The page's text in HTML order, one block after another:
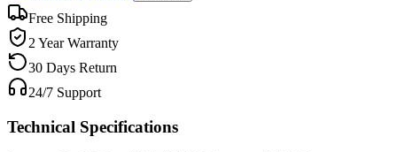
Free Shipping
2 Year Warranty
30 Days Return
24/7 Support
Technical Specifications